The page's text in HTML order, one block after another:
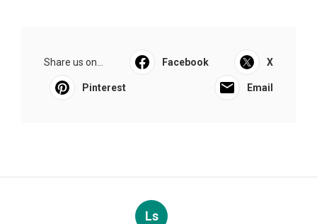
Share us on... Facebook X
Pinterest Email
Ls